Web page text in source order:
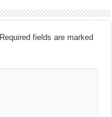
Required fields are marked